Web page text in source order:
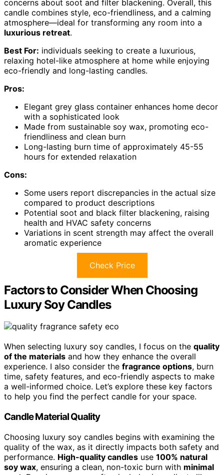
concerns about soot and filter blackening. Overall, this
candle combines style, eco-friendliness, and a calming
atmosphere—ideal for transforming any room into a
luxurious retreat.
Best For: individuals seeking to create a luxurious,
relaxing hotel-like atmosphere at home while enjoying
eco-friendly and long-lasting candles.
Pros:
Elegant grey glass container enhances home decor
with a sophisticated look
Made from sustainable soy wax, promoting eco-
friendliness and clean burn
Long-lasting burn time of approximately 45-55
hours for extended relaxation
Cons:
Some users report discrepancies in the actual size
compared to product descriptions
Potential soot and black filter blackening, raising
health and HVAC safety concerns
Variations in scent strength may affect the overall
aromatic experience
Check Price
Factors to Consider When Choosing
Luxury Soy Candles
When selecting luxury soy candles, I focus on the quality
of the materials and how they enhance the overall
experience. I also consider the fragrance options, burn
time, safety features, and eco-friendly aspects to make
a well-informed choice. Let’s explore these key factors
to help you find the perfect candle for your space.
Candle Material Quality
Choosing luxury soy candles begins with examining the
quality of the wax, as it directly impacts both safety and
performance. High-quality candles use 100% natural
soy wax, ensuring a clean, non-toxic burn with minimal